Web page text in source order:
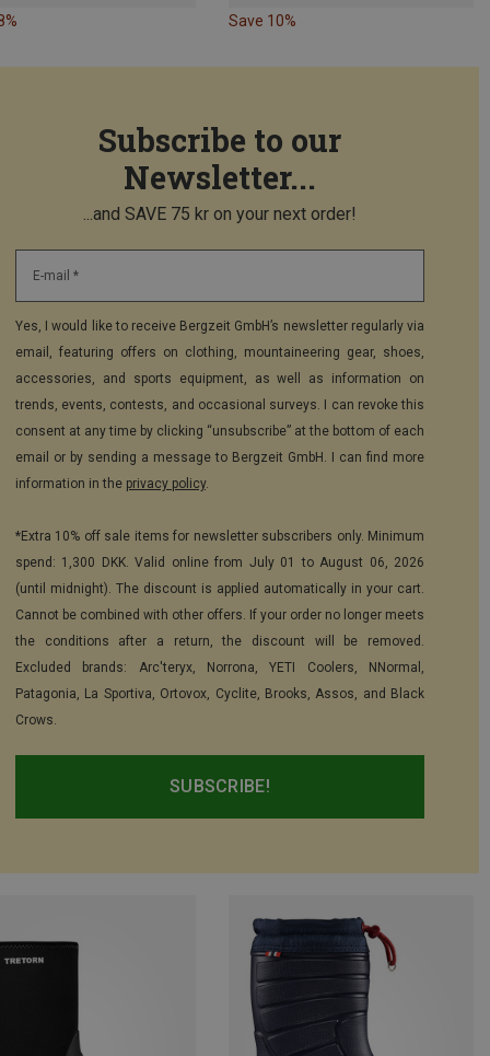
Save 10%
Subscribe to our
Newsletter...
...and SAVE 75 kr on your next order!
E-mail *
Yes, I would like to receive Bergzeit GmbH’s newsletter regularly via
email, featuring offers on clothing, mountaineering gear, shoes,
accessories, and sports equipment, as well as information on
trends, events, contests, and occasional surveys. I can revoke this
consent at any time by clicking “unsubscribe” at the bottom of each
email or by sending a message to Bergzeit GmbH. I can find more
information in the privacy policy.
*Extra 10% off sale items for newsletter subscribers only. Minimum
spend: 1,300 DKK. Valid online from July 01 to August 06, 2026
(until midnight). The discount is applied automatically in your cart.
Cannot be combined with other offers. If your order no longer meets
the conditions after a return, the discount will be removed.
Excluded brands: Arc'teryx, Norrona, YETI Coolers, NNormal,
Patagonia, La Sportiva, Ortovox, Cyclite, Brooks, Assos, and Black
Crows.
SUBSCRIBE!